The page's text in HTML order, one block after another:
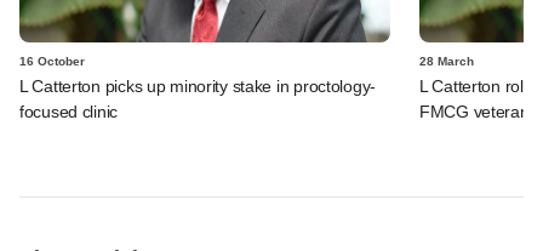
16 October
L Catterton picks up minority stake in proctology-
focused clinic
28 March
L Catterton rolls
FMCG veteran